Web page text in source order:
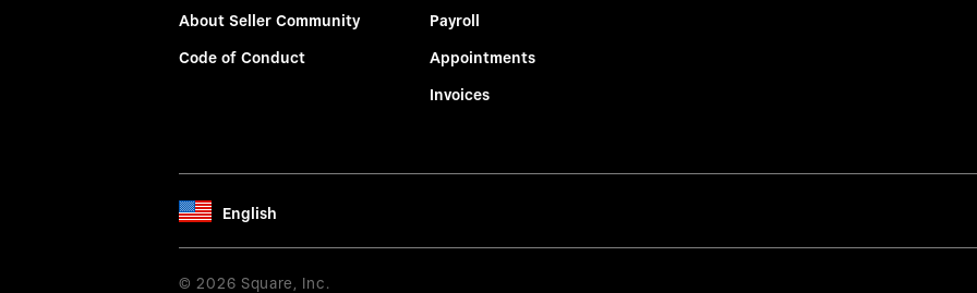
About Seller Community
Code of Conduct
Payroll
Appointments
Invoices
English
© 2026 Square, Inc.